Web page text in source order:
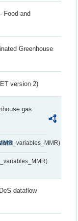
Food and
Greenhouse
version 2)
gas
dataflow